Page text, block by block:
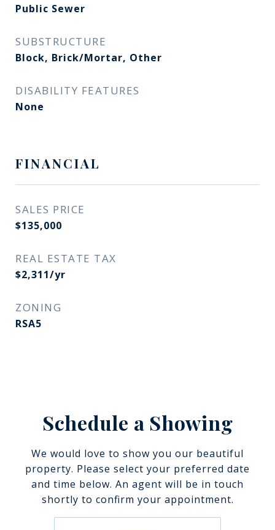
Public Sewer
SUBSTRUCTURE
Block, Brick/Mortar, Other
DISABILITY FEATURES
None
FINANCIAL
SALES PRICE
$135,000
REAL ESTATE TAX
$2,311/yr
ZONING
RSA5
Schedule a Showing
We would love to show you our beautiful
property. Please select your preferred date
and time below. An agent will be in touch
shortly to confirm your appointment.